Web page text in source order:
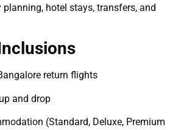
hotel stays, transfers, and
return flights
and drop
(Standard, Deluxe, Premium